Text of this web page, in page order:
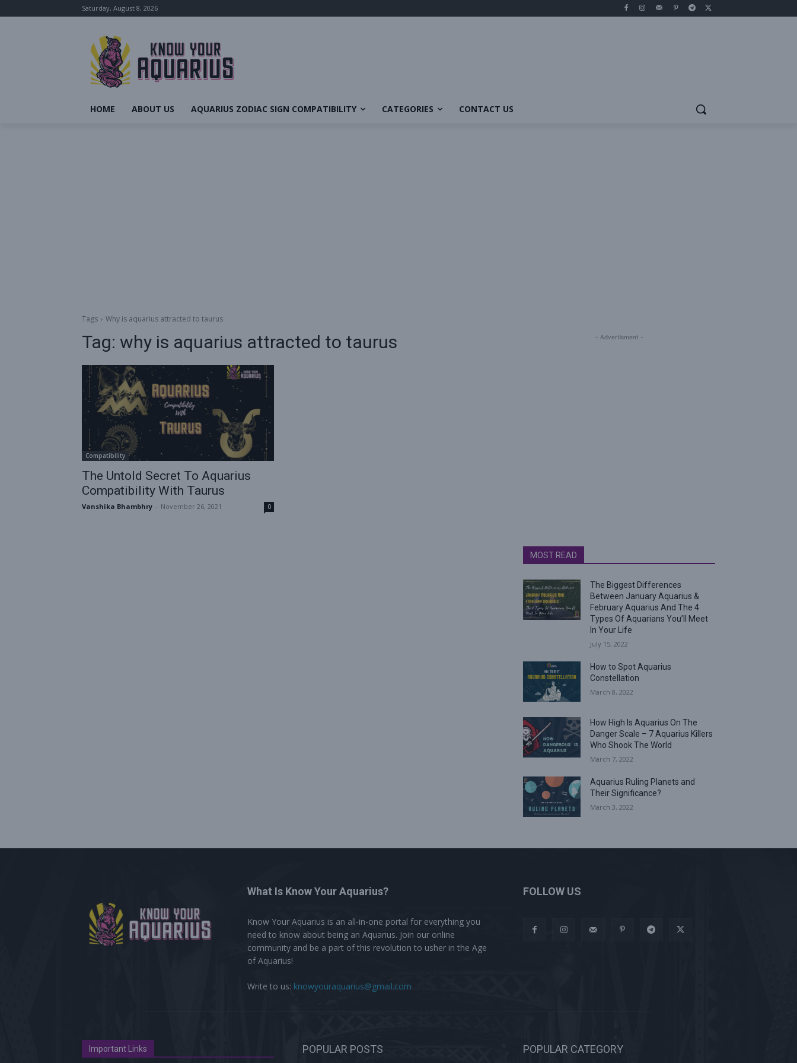
Saturday, August 8, 2026
HOME ABOUT US AQUARIUS ZODIAC SIGN COMPATIBILITY CATEGORIES CONTACT US
Tags Why is aquarius attracted to taurus
Tag: why is aquarius attracted to taurus
Compatibility
The Untold Secret To Aquarius
Compatibility With Taurus
Vanshika Bhambhry November 26, 2021 0
- Advertisment -
MOST READ
The Biggest Differences
Between January Aquarius &
February Aquarius And The 4
Types Of Aquarians You’ll Meet
In Your Life
July 15, 2022
How to Spot Aquarius
Constellation
March 8, 2022
How High Is Aquarius On The
Danger Scale – 7 Aquarius Killers
Who Shook The World
March 7, 2022
Aquarius Ruling Planets and
Their Significance?
March 3, 2022
What Is Know Your Aquarius?
Know Your Aquarius is an all-in-one portal for everything you
need to know about being an Aquarius. Join our online
community and be a part of this revolution to usher in the Age
of Aquarius!
Write to us: knowyouraquarius@gmail.com
FOLLOW US
Important Links POPULAR POSTS POPULAR CATEGORY